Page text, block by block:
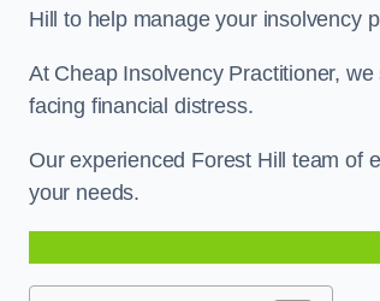
Hill to help manage your insolvency
At Cheap Insolvency Practitioner,
facing financial distress.
Our experienced Forest Hill team of
your needs.